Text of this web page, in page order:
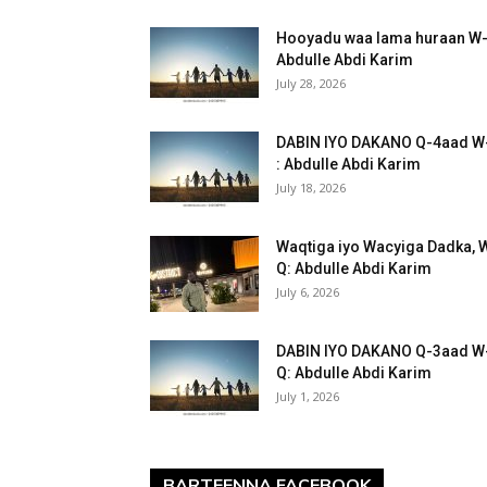
Hooyadu waa lama huraan
Abdulle Abdi Karim
July 28, 2026
DABIN IYO DAKANO Q-4aad
: Abdulle Abdi Karim
July 18, 2026
Waqtiga iyo Wacyiga Dadka,
Q: Abdulle Abdi Karim
July 6, 2026
DABIN IYO DAKANO Q-3aad
Q: Abdulle Abdi Karim
July 1, 2026